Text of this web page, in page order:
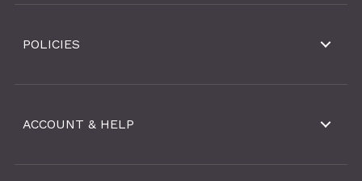
POLICIES
ACCOUNT & HELP